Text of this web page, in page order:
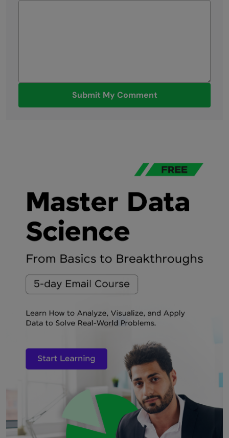
Submit My Comment